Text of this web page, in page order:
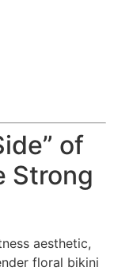
of
Strong
aesthetic,
floral bikini